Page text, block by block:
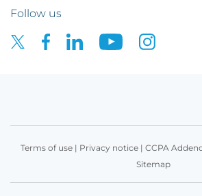
Follow us
Terms of use| Privacy notice| CCPA
Sitemap